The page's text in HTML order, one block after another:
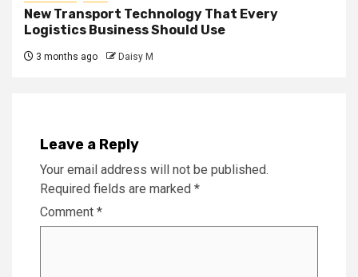
New Transport Technology That Every
Logistics Business Should Use
3 months ago Daisy M
Leave a Reply
Your email address will not be published.
Required fields are marked *
Comment *